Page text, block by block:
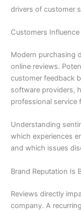
drivers of customer
Customers
Modern purchasing
online reviews.
customer feedback
software providers,
professional service
Understanding
which experiences
and which issues
Brand Reputation Is
Reviews directly
company. A